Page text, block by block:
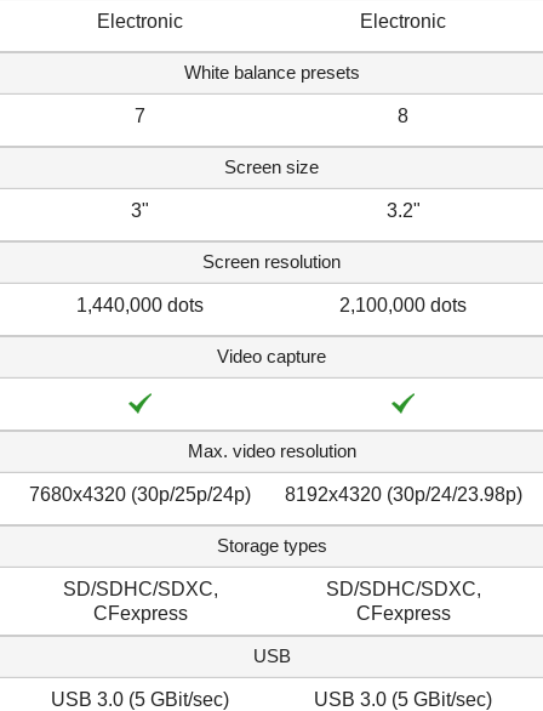
Electronic Electronic
White balance presets
7 8
Screen size
3" 3.2"
Screen resolution
1,440,000 dots 2,100,000 dots
Video capture
Max. video resolution
7680x4320 (30p/​25p/​24p) 8192x4320 (30p/​24/​23.98p)
Storage types
SD/SDHC/SDXC,
CFexpress
SD/SDHC/SDXC,
CFexpress
USB
USB 3.0 (5 GBit/sec) USB 3.0 (5 GBit/sec)